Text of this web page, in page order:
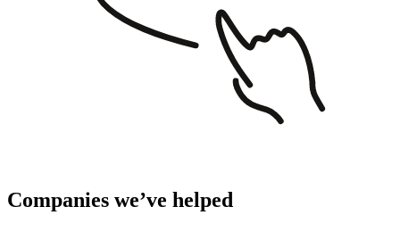
Companies we’ve helped